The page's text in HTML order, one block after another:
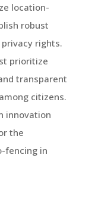
location-
robust
rights.
prioritize
transparent
citizens.
innovation
the
fencing in